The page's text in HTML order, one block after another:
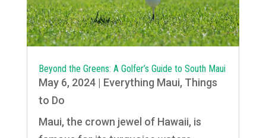
Beyond the Greens: A Golfer’s Guide to South Maui
May 6, 2024| Everything Maui, Things
to Do
Maui, the crown jewel of Hawaii, is